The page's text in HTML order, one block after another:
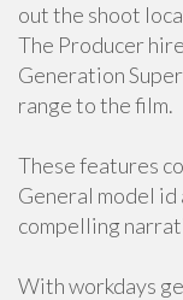
out the shoot
The Producer
Generation
range to the film.
These features
General model id
compelling
With workdays